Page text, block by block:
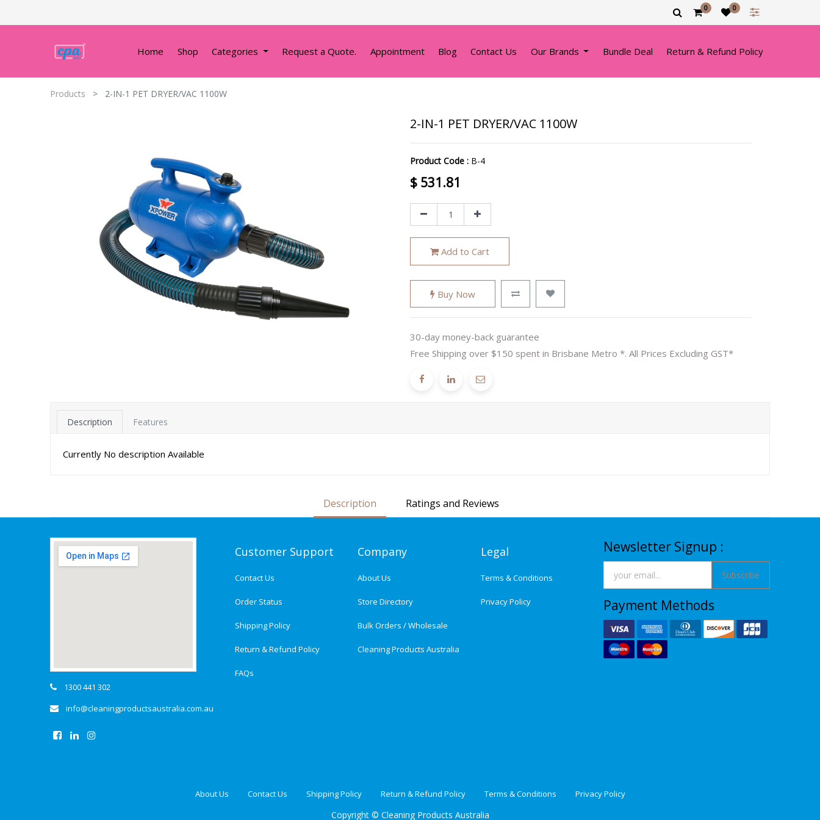
0 0
Home Shop Categories Request a Quote. Appointment Blog Contact Us Our Brands Bundle Deal Return & Refund Policy
Products 2-IN-1 PET DRYER/VAC 1100W
2-IN-1 PET DRYER/VAC 1100W
Product Code : B-4
$ 531.81
Add to Cart
Buy Now
30-day money-back guarantee
Free Shipping over $150 spent in Brisbane Metro *. All Prices Excluding GST*
Description Features
Currently No description Available
Description Ratings and Reviews
1300 441 302
info@cleaningproductsaustralia.com.au
Customer Support
Contact Us
Order Status
Shipping Policy
Return & Refund Policy
FAQs
Company
About Us
Store Directory
Bulk Orders / Wholesale
Cleaning Products Australia
Legal
Terms & Conditions
Privacy Policy
Newsletter Signup :
Subscribe
Payment Methods
About Us Contact Us Shipping Policy Return & Refund Policy Terms & Conditions Privacy Policy
Copyright © Cleaning Products Australia